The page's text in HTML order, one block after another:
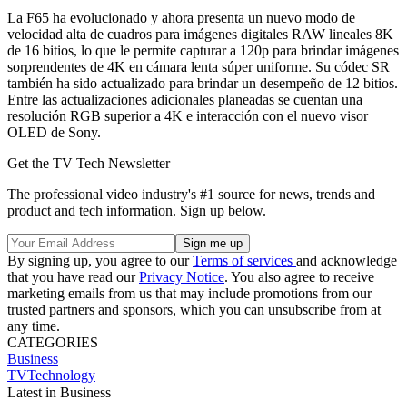
La F65 ha evolucionado y ahora presenta un nuevo modo de
velocidad alta de cuadros para imágenes digitales RAW lineales 8K
de 16 bitios, lo que le permite capturar a 120p para brindar imágenes
sorprendentes de 4K en cámara lenta súper uniforme. Su códec SR
también ha sido actualizado para brindar un desempeño de 12 bitios.
Entre las actualizaciones adicionales planeadas se cuentan una
resolución RGB superior a 4K e interacción con el nuevo visor
OLED de Sony.
Get the TV Tech Newsletter
The professional video industry's #1 source for news, trends and
product and tech information. Sign up below.
By signing up, you agree to ourTerms of services and acknowledge
that you have read ourPrivacy Notice. You also agree to receive
marketing emails from us that may include promotions from our
trusted partners and sponsors, which you can unsubscribe from at
any time.
CATEGORIES
Business
TVTechnology
Latest in Business